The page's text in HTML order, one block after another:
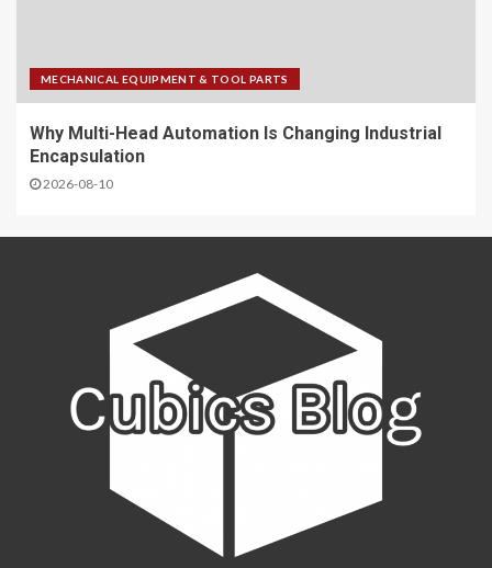
MECHANICAL EQUIPMENT & TOOL PARTS
Why Multi-Head Automation Is Changing Industrial
Encapsulation
2026-08-10